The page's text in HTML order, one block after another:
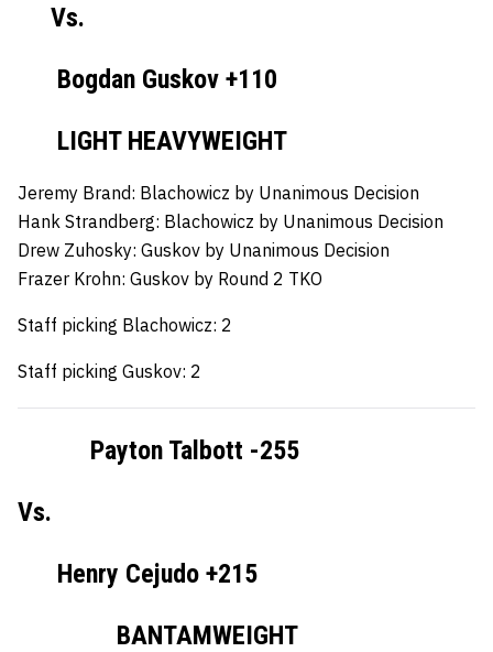
Vs.
Bogdan Guskov +110
LIGHT HEAVYWEIGHT
Jeremy Brand: Blachowicz by Unanimous Decision
Hank Strandberg: Blachowicz by Unanimous Decision
Drew Zuhosky: Guskov by Unanimous Decision
Frazer Krohn: Guskov by Round 2 TKO
Staff picking Blachowicz: 2
Staff picking Guskov: 2
Payton Talbott -255
Vs.
Henry Cejudo +215
BANTAMWEIGHT